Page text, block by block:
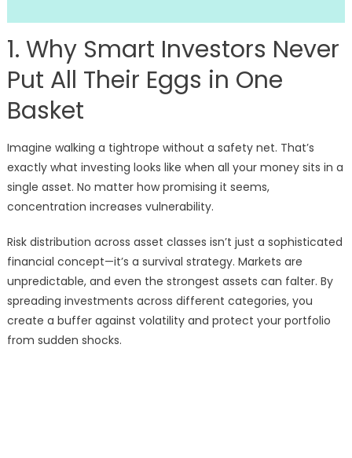
1. Why Smart Investors Never
Put All Their Eggs in One
Basket
Imagine walking a tightrope without a safety net. That’s
exactly what investing looks like when all your money sits in a
single asset. No matter how promising it seems,
concentration increases vulnerability.
Risk distribution across asset classes isn’t just a sophisticated
financial concept—it’s a survival strategy. Markets are
unpredictable, and even the strongest assets can falter. By
spreading investments across different categories, you
create a buffer against volatility and protect your portfolio
from sudden shocks.